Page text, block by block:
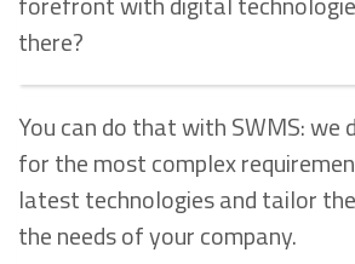
there?
You can do that with SWMS: we
for the most complex
latest technologies and tailor
the needs of your company.